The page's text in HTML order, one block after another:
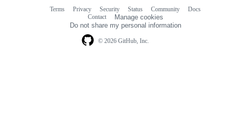
© 2026 GitHub, Inc.
Terms Privacy Security Status Community
Docs
Contact
Manage cookies
Do not share my personal information